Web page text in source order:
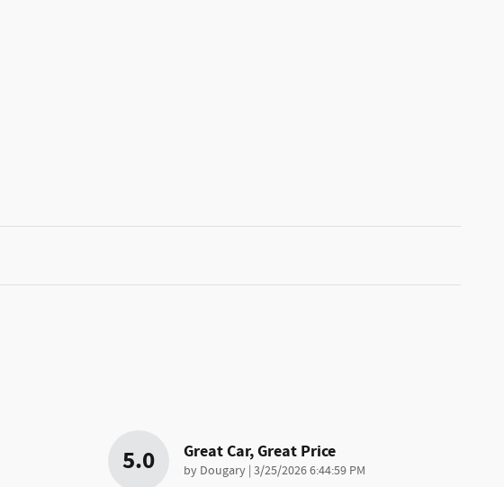
5.0 Great Car, Great Price
by Dougary | on
3/25/2026 6:44:59 PM